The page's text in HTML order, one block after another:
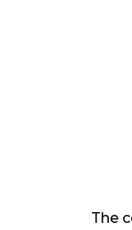
The